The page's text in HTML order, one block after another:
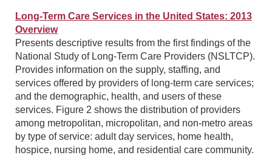
Long-Term Care Services in the United States: 2013
Overview
Presents descriptive results from the first findings of the
National Study of Long-Term Care Providers (NSLTCP).
Provides information on the supply, staffing, and
services offered by providers of long-term care services;
and the demographic, health, and users of these
services. Figure 2 shows the distribution of providers
among metropolitan, micropolitan, and non-metro areas
by type of service: adult day services, home health,
hospice, nursing home, and residential care community.